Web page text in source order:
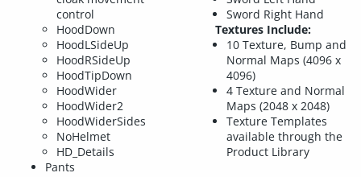
control
HoodDown
HoodLSideUp
HoodRSideUp
HoodTipDown
HoodWider
HoodWider2
HoodWiderSides
NoHelmet
HD_Details
Pants
Sword Right Hand
Textures Include:
10 Texture, Bump and
Normal Maps (4096 x
4096)
4 Texture and Normal
Maps (2048 x 2048)
Texture Templates
available through the
Product Library